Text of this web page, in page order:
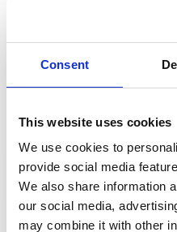
Consent
This website uses cookies
We use cookies to
provide social media
We also share information
our social media,
may combine it with other
£24,851 per year
16 hours per week
Read more about
Fundraising
The Prince of Wales